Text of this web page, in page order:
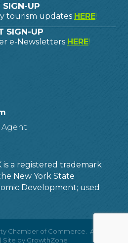
UP
tourism updates HERE!
SIGN-UP
e-Newsletters HERE!
is a registered trademark
New York State
Development; used
Chamber of Commerce.
All Rights
Site by GrowthZone